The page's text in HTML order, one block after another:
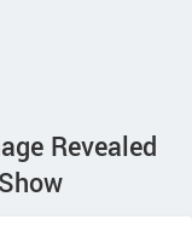
Revealed